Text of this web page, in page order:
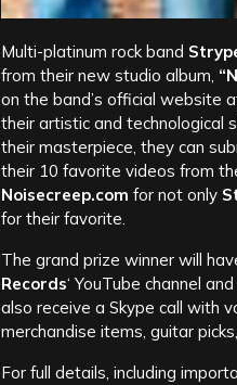
Multi-platinum rock band
from their new studio album,
on the band’s official website
their artistic and technological
their masterpiece, they can
their 10 favorite videos from
Noisecreep.com for not only
for their favorite.
The grand prize winner will
Records‘ YouTube channel and
also receive a Skype call with
merchandise items, guitar
For full details, including